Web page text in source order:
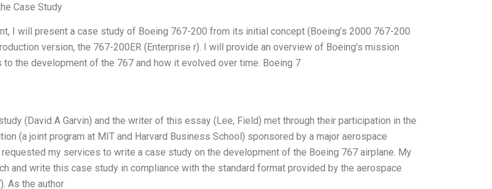
Case Study
I will present a case study of Boeing 767-200 from its initial concept (Boeing’s 2000 767-200
version, the 767-200ER (Enterprise r). I will provide an overview of Boeing’s mission
the development of the 767 and how it evolved over time. Boeing 7
(David A Garvin) and the writer of this essay (Lee, Field) met through their participation in the
(a joint program at MIT and Harvard Business School) sponsored by a major aerospace
requested my services to write a case study on the development of the Boeing 767 airplane. My
and write this case study in compliance with the standard format provided by the aerospace
As the author